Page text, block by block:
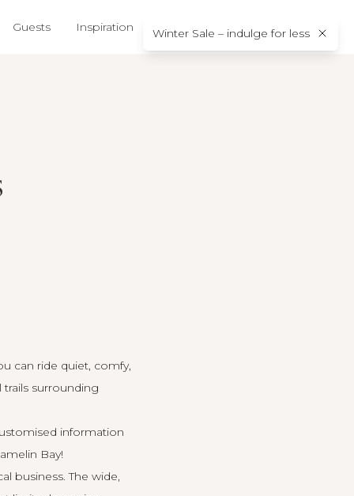
Winter Sale – indulge for less
Guests Inspiration About us Contact
can ride quiet, comfy,
surrounding
information
Bay!
business. The wide,